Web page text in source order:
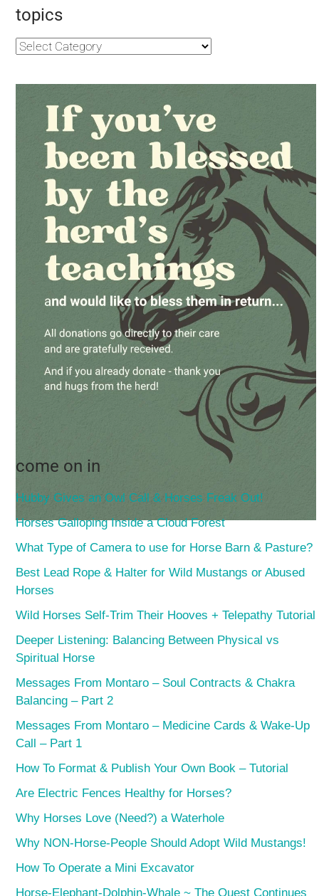
topics
come on in
Hubby Gives an Owl Call & Horses Freak Out!
Horses Galloping Inside a Cloud Forest
What Type of Camera to use for Horse Barn & Pasture?
Best Lead Rope & Halter for Wild Mustangs or Abused
Horses
Wild Horses Self-Trim Their Hooves + Telepathy Tutorial
Deeper Listening: Balancing Between Physical vs
Spiritual Horse
Messages From Montaro – Soul Contracts & Chakra
Balancing – Part 2
Messages From Montaro – Medicine Cards & Wake-Up
Call – Part 1
How To Format & Publish Your Own Book – Tutorial
Are Electric Fences Healthy for Horses?
Why Horses Love (Need?) a Waterhole
Why NON-Horse-People Should Adopt Wild Mustangs!
How To Operate a Mini Excavator
Horse-Elephant-Dolphin-Whale ~ The Quest Continues